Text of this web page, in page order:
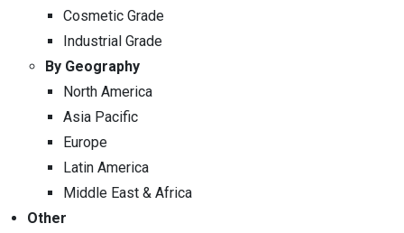
Cosmetic Grade
Industrial Grade
By Geography
North America
Asia Pacific
Europe
Latin America
Middle East & Africa
Other